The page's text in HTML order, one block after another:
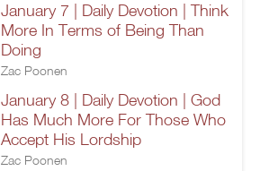
January 7 | Daily Devotion | Think
More In Terms of Being Than
Doing
Zac Poonen
January 8 | Daily Devotion | God
Has Much More For Those Who
Accept His Lordship
Zac Poonen